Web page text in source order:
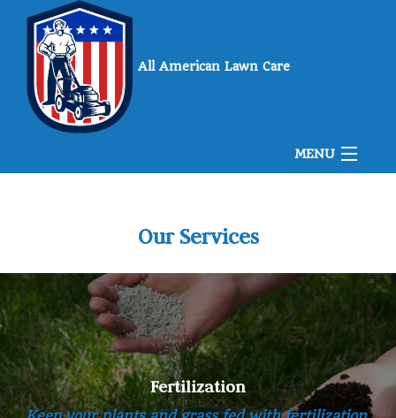
All American Lawn Care
MENU
Landscaping
Lawn
Our Services
Fertilization